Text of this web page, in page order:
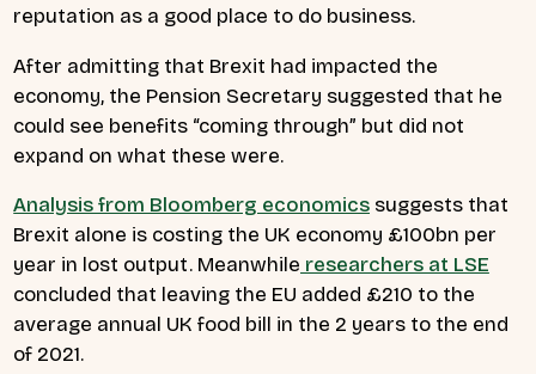
reputation as a good place to do business.
After admitting that Brexit had impacted the
economy, the Pension Secretary suggested that he
could see benefits “coming through” but did not
expand on what these were.
Analysis from Bloomberg economicssuggests that
Brexit alone is costing the UK economy £100bn per
year in lost output. Meanwhile researchers at LSE
concluded that leaving the EU added £210 to the
average annual UK food bill in the 2 years to the end
of 2021.